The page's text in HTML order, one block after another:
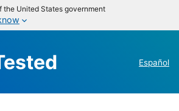
the United States government
Español